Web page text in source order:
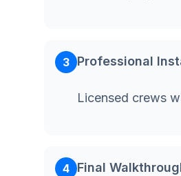
3 Professional
Licensed crews
4 Final